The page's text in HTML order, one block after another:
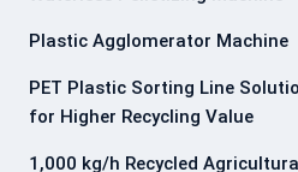
Plastic Agglomerator Machine
PET Plastic Sorting Line
for Higher Recycling Value
1,000 kg/h Recycled